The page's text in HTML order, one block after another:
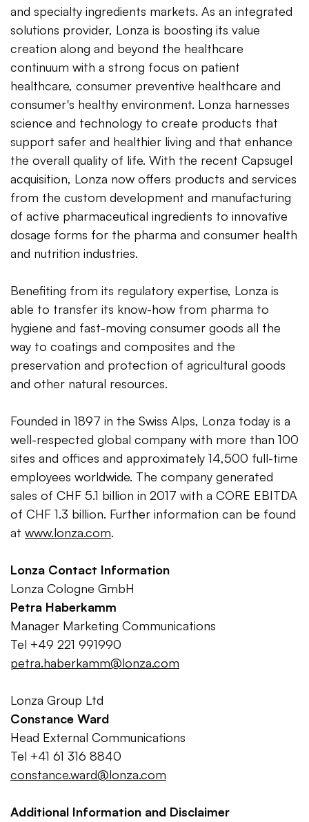
and specialty ingredients markets. As an integrated
solutions provider, Lonza is boosting its value
creation along and beyond the healthcare
continuum with a strong focus on patient
healthcare, consumer preventive healthcare and
consumer's healthy environment. Lonza harnesses
science and technology to create products that
support safer and healthier living and that enhance
the overall quality of life. With the recent Capsugel
acquisition, Lonza now offers products and services
from the custom development and manufacturing
of active pharmaceutical ingredients to innovative
dosage forms for the pharma and consumer health
and nutrition industries.
Benefiting from its regulatory expertise, Lonza is
able to transfer its know-how from pharma to
hygiene and fast-moving consumer goods all the
way to coatings and composites and the
preservation and protection of agricultural goods
and other natural resources.
Founded in 1897 in the Swiss Alps, Lonza today is a
well-respected global company with more than 100
sites and offices and approximately 14,500 full-time
employees worldwide. The company generated
sales of CHF 5.1 billion in 2017 with a CORE EBITDA
of CHF 1.3 billion. Further information can be found
at www.lonza.com.
Lonza Contact Information
Lonza Cologne GmbH
Petra Haberkamm
Manager Marketing Communications
Tel +49 221 991990
petra.haberkamm@lonza.com
Lonza Group Ltd
Constance Ward
Head External Communications
Tel +41 61 316 8840
constance.ward@lonza.com
Additional Information and Disclaimer